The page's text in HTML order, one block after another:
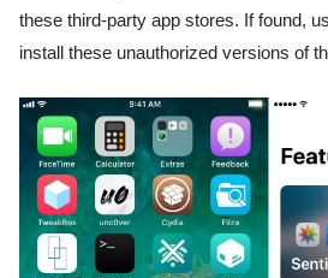
these third-party app stores. If found,
install these unauthorized versions of